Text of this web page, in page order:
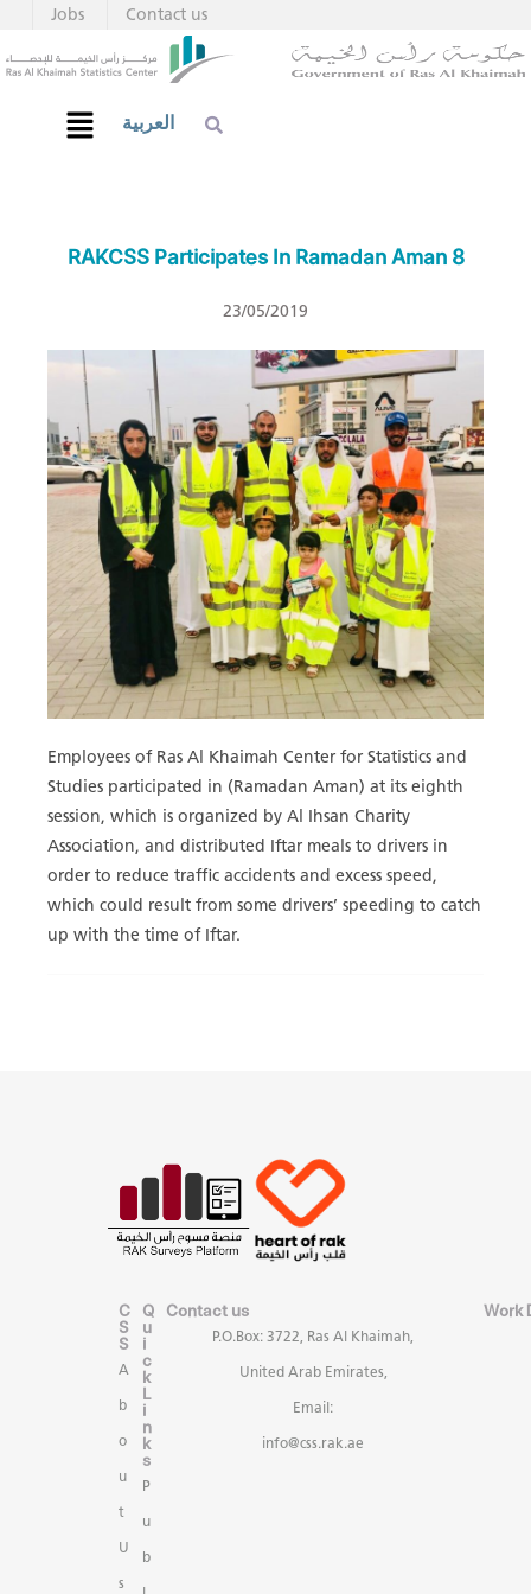
Contact us
Jobs
العربية
RAKCSS Participates In Ramadan Aman 8
23/05/2019
Employees of Ras Al Khaimah Center for Statistics and
Studies participated in (Ramadan Aman) at its eighth
session, which is organized by Al Ihsan Charity
Association, and distributed Iftar meals to drivers in
order to reduce traffic accidents and excess speed,
which could result from some drivers’ speeding to catch
up with the time of Iftar.
C
S
S
A
b
o
u
t
U
s
Q
u
i
c
k
L
i
n
k
s
P
u
b
Contact us
P.O.Box: 3722, Ras Al Khaimah,
United Arab Emirates,
Email:
info@css.rak.ae
Work